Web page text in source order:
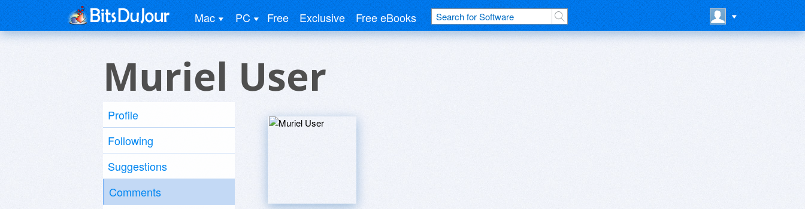
Mac PC Free Exclusive Free eBooks
Muriel User
Profile
Following
Suggestions
Comments